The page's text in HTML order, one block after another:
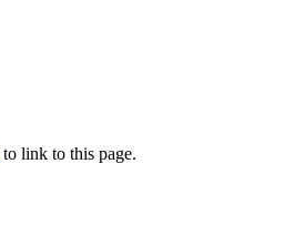
to link to this page.